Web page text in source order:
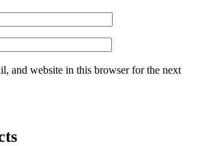
and website in this browser for the next